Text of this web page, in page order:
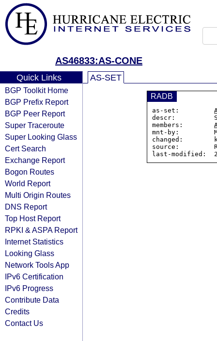
AS46833:AS-CONE
Quick Links
BGP Toolkit Home
BGP Prefix Report
BGP Peer Report
Super Traceroute
Super Looking Glass
Cert Search
Exchange Report
Bogon Routes
World Report
Multi Origin Routes
DNS Report
Top Host Report
RPKI & ASPA Report
Internet Statistics
Looking Glass
Network Tools App
IPv6 Certification
IPv6 Progress
Contribute Data
Credits
Contact Us
AS-SET
RADB
as-set:
descr:
members:
mnt-by:
changed:
source: